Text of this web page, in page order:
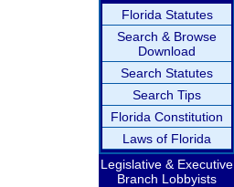
Florida Statutes
Search & Browse
Download
Search Statutes
Search Tips
Florida Constitution
Laws of Florida
Legislative & Executive
Branch Lobbyists